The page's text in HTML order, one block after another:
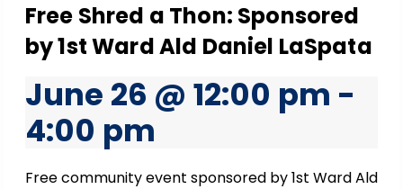
Free Shred a Thon: Sponsored
by 1st Ward Ald Daniel LaSpata
June 26 @ 12:00 pm -
4:00 pm
Free community event sponsored by 1st Ward Ald